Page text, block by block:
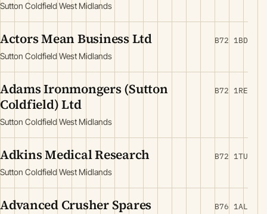
Sutton Coldfield West Midlands
Actors Mean Business Ltd
Sutton Coldfield West Midlands
B72 1BD
Adams Ironmongers (Sutton
Coldfield) Ltd
Sutton Coldfield West Midlands
B72 1RE
Adkins Medical Research
Sutton Coldfield West Midlands
B72 1TU
Advanced Crusher Spares B76 1AL